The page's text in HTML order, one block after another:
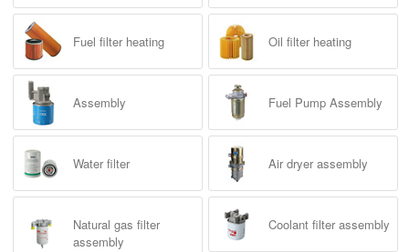
Fuel filter heating Oil filter heating
Assembly Fuel Pump Assembly
Water filter Air dryer assembly
Natural gas filter
assembly
Coolant filter assembly